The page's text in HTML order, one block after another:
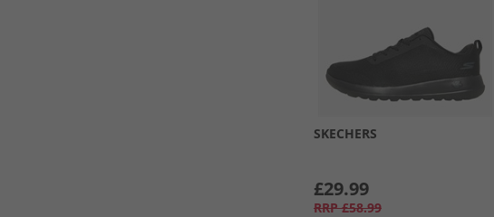
SKECHERS
£29.99
RRP £58.99